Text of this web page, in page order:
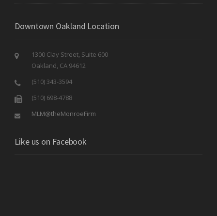
Downtown Oakland Location
1300 Clay Street, Suite 600
Oakland, CA 94612
(510) 343-3594
(510) 698-4788
MLM@theMonroeFirm
Like us on Facebook